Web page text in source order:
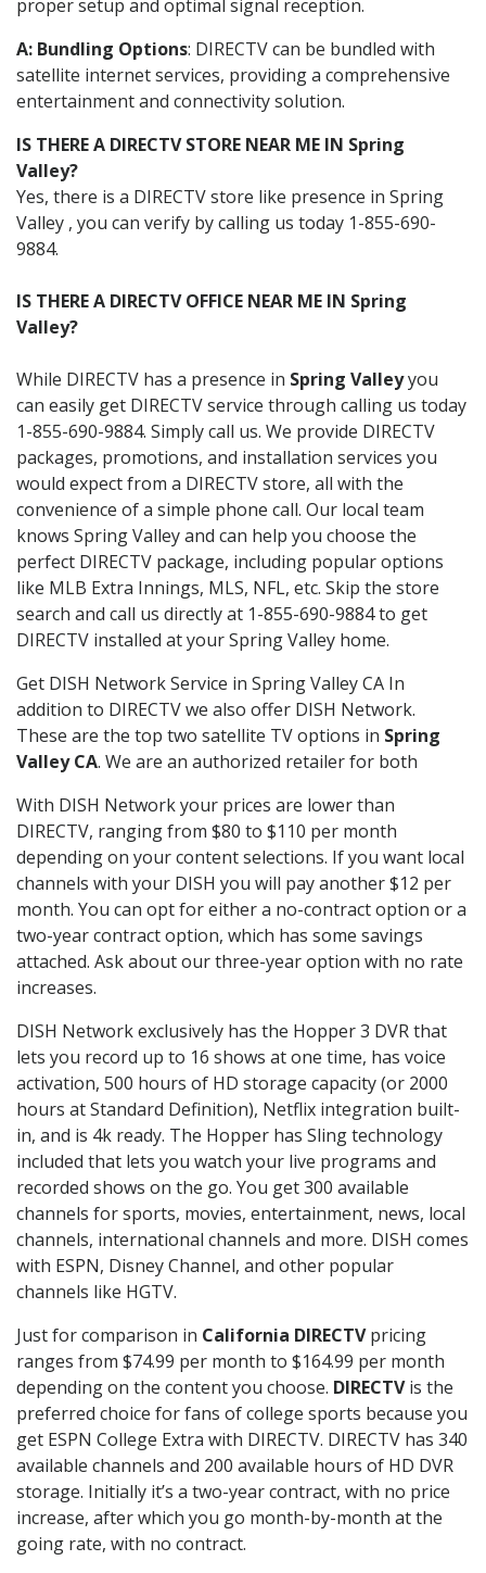
proper setup and optimal signal reception.
A: Bundling Options: DIRECTV can be bundled with
satellite internet services, providing a comprehensive
entertainment and connectivity solution.
IS THERE A DIRECTV STORE NEAR ME IN Spring
Valley?
Yes, there is a DIRECTV store like presence in Spring
Valley , you can verify by calling us today 1-855-690-
9884.
IS THERE A DIRECTV OFFICE NEAR ME IN Spring
Valley?
While DIRECTV has a presence in Spring Valleyyou
can easily get DIRECTV service through calling us today
1-855-690-9884. Simply call us. We provide DIRECTV
packages, promotions, and installation services you
would expect from a DIRECTV store, all with the
convenience of a simple phone call. Our local team
knows Spring Valley and can help you choose the
perfect DIRECTV package, including popular options
like MLB Extra Innings, MLS, NFL, etc. Skip the store
search and call us directly at 1-855-690-9884 to get
DIRECTV installed at your Spring Valley home.
Get DISH Network Service in Spring Valley CA In
addition to DIRECTV we also offer DISH Network.
These are the top two satellite TV options in Spring
Valley CA. We are an authorized retailer for both
With DISH Network your prices are lower than
DIRECTV, ranging from $80 to $110 per month
depending on your content selections. If you want local
channels with your DISH you will pay another $12 per
month. You can opt for either a no-contract option or a
two-year contract option, which has some savings
attached. Ask about our three-year option with no rate
increases.
DISH Network exclusively has the Hopper 3 DVR that
lets you record up to 16 shows at one time, has voice
activation, 500 hours of HD storage capacity (or 2000
hours at Standard Definition), Netflix integration built-
in, and is 4k ready. The Hopper has Sling technology
included that lets you watch your live programs and
recorded shows on the go. You get 300 available
channels for sports, movies, entertainment, news, local
channels, international channels and more. DISH comes
with ESPN, Disney Channel, and other popular
channels like HGTV.
Just for comparison in California DIRECTVpricing
ranges from $74.99 per month to $164.99 per month
depending on the content you choose. DIRECTVis the
preferred choice for fans of college sports because you
get ESPN College Extra with DIRECTV. DIRECTV has 340
available channels and 200 available hours of HD DVR
storage. Initially it’s a two-year contract, with no price
increase, after which you go month-by-month at the
going rate, with no contract.